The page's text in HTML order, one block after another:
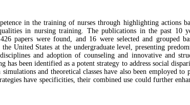
in the training of nurses through highlighting actions
in nursing training. The publications in the past 10
papers were found, and 16 were selected and grouped
United States at the undergraduate level, presenting
and adoption of counseling and innovative and
been identified as a potent strategy to address social
and theoretical classes have also been employed to
have specificities, their combined use could further